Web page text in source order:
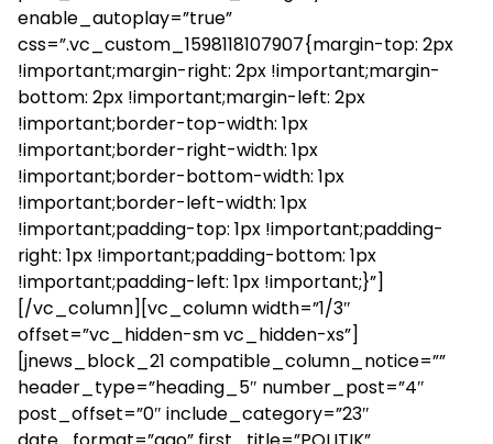
enable_autoplay=”true”
css=”.vc_custom_1598118107907{margin-top: 2px
!important;margin-right: 2px !important;margin-
bottom: 2px !important;margin-left: 2px
!important;border-top-width: 1px
!important;border-right-width: 1px
!important;border-bottom-width: 1px
!important;border-left-width: 1px
!important;padding-top: 1px !important;padding-
right: 1px !important;padding-bottom: 1px
!important;padding-left: 1px !important;}”]
[/vc_column][vc_column width=”1/3″
offset=”vc_hidden-sm vc_hidden-xs”]
[jnews_block_21 compatible_column_notice=””
header_type=”heading_5″ number_post=”4″
post_offset=”0″ include_category=”23″